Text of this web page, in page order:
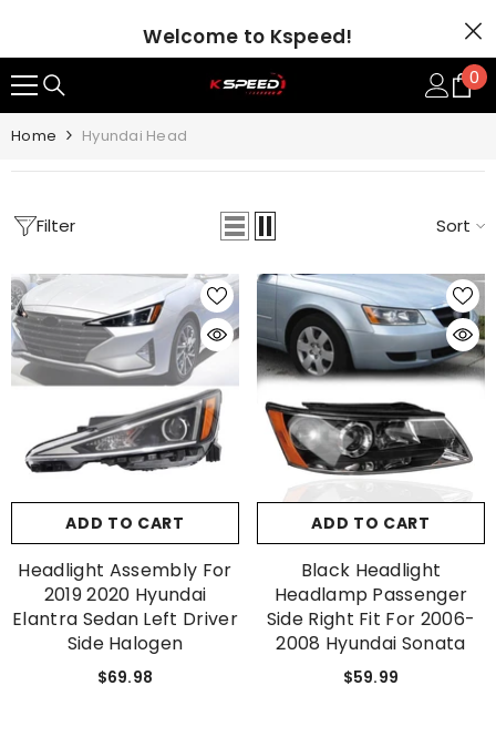
Welcome to Kspeed!
00
Home Hyundai Head
Filter Sort
ADD TO CART
Headlight Assembly For
2019 2020 Hyundai
Elantra Sedan Left Driver
Side Halogen
$69.98
ADD TO CART
Black Headlight
Headlamp Passenger
Side Right Fit For 2006-
2008 Hyundai Sonata
$59.99